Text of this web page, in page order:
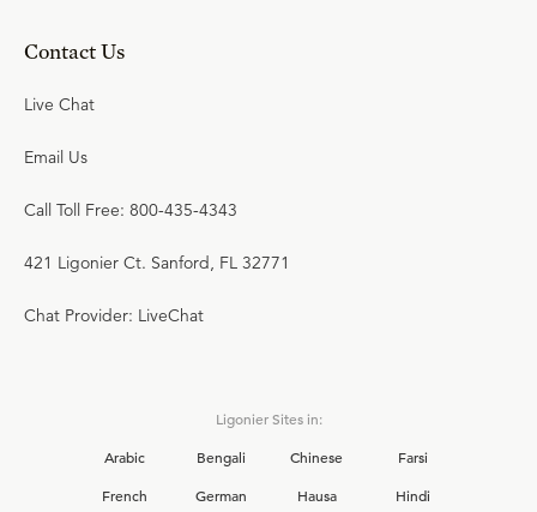
Contact Us
Live Chat
Email Us
Call Toll Free: 800-435-4343
421 Ligonier Ct. Sanford, FL 32771
Chat Provider: LiveChat
Ligonier Sites in:
Arabic
Bengali Chinese
Farsi
French
German Hausa
Hindi